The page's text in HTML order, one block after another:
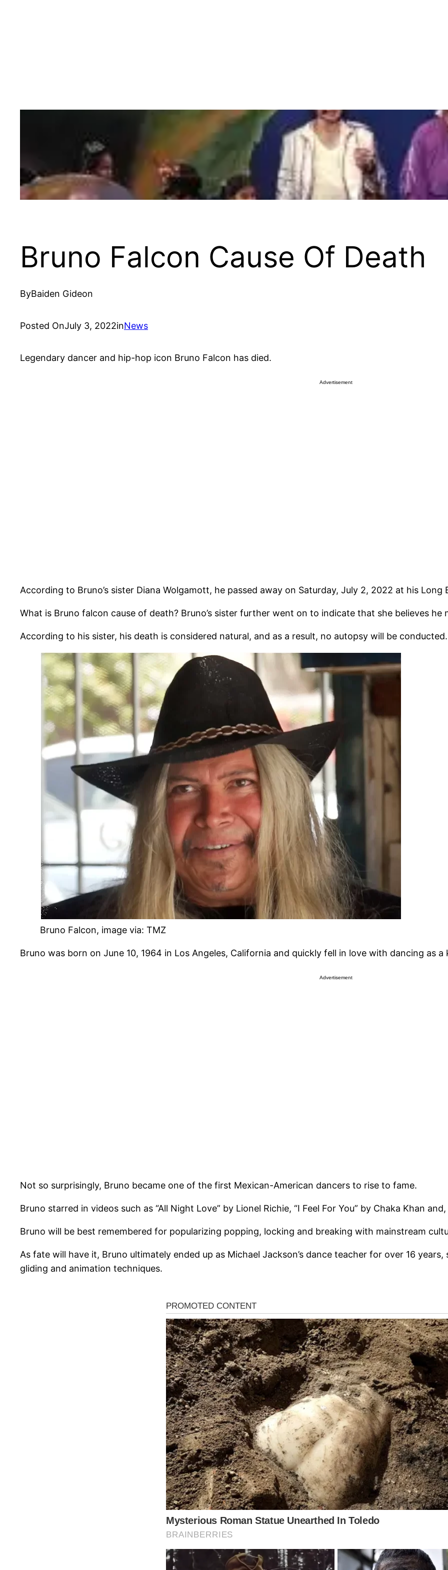
Bruno Falcon Cause Of Death
ByBaiden Gideon
Posted OnJuly 3, 2022inNews
Legendary dancer and hip-hop icon Bruno Falcon has died.
Advertisement
According to Bruno’s sister Diana Wolgamott, he passed away on Saturday, July 2, 2022 at his Long
What is Bruno falcon cause of death? Bruno’s sister further went on to indicate that she believes
According to his sister, his death is considered natural, and as a result, no autopsy will be conducted.
Bruno Falcon, image via: TMZ
Bruno was born on June 10, 1964 in Los Angeles, California and quickly fell in love with dancing as a
Advertisement
Not so surprisingly, Bruno became one of the first Mexican-American dancers to rise to fame.
Bruno starred in videos such as “All Night Love” by Lionel Richie, “I Feel For You” by Chaka Khan
Bruno will be best remembered for popularizing popping, locking and breaking with mainstream
As fate will have it, Bruno ultimately ended up as Michael Jackson’s dance teacher for over 16
gliding and animation techniques.